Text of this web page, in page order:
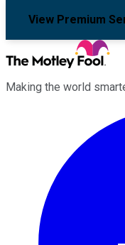
View Premium
Making the world